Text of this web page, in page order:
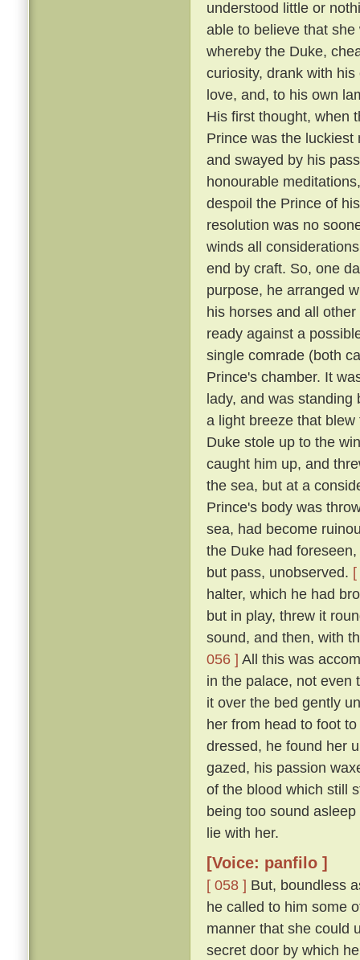
understood little or
able to believe that
whereby the Duke,
curiosity, drank with
love, and, to his own
His first thought, when
Prince was the
and swayed by his
honourable
despoil the Prince of
resolution was no
winds all
end by craft. So, one
purpose, he arranged
his horses and all
ready against a
single comrade (both
Prince's chamber. It
lady, and was
a light breeze that
Duke stole up to the
caught him up, and
the sea, but at a
Prince's body was
sea, had become
the Duke had
but pass, unobserved.
halter, which he had
but in play, threw it
sound, and then, with
056 ] All this was
in the palace, not even
it over the bed gently
her from head to foot
dressed, he found her
gazed, his passion
of the blood which still
being too sound
lie with her.
[Voice: panfilo ]
[ 058 ] But, boundless
he called to him some
manner that she could
secret door by which